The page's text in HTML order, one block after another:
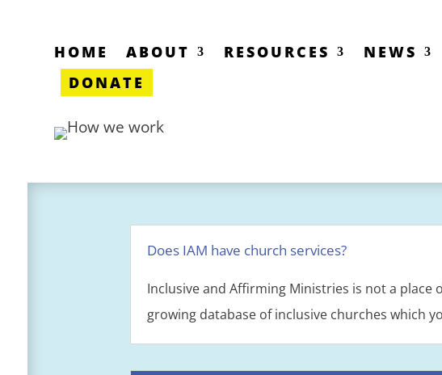
HOME ABOUT RESOURCES NEWS
DONATE
Does IAM have church services?
Inclusive and Affirming Ministries is not a place
growing database of inclusive churches which